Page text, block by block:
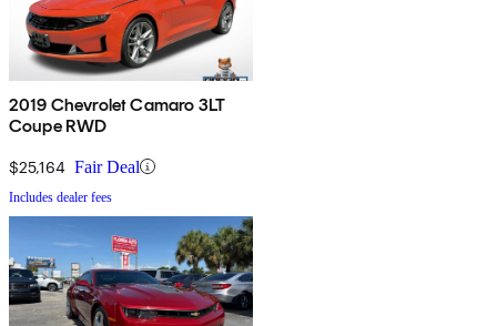
2019 Chevrolet Camaro 3LT
Coupe RWD
$25,164 Fair Deal
Includes dealer fees